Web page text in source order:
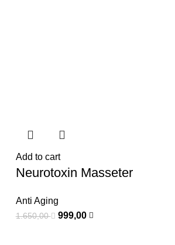
Add to cart
Neurotoxin Masseter
Anti Aging
1.650,00 999,00